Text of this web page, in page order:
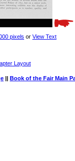
pixels or View Text
Layout
|| Book of the Fair Main